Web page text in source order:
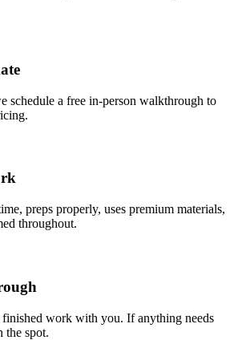
schedule a free in-person walkthrough to
preps properly, uses premium materials,
throughout.
work with you. If anything needs
the spot.